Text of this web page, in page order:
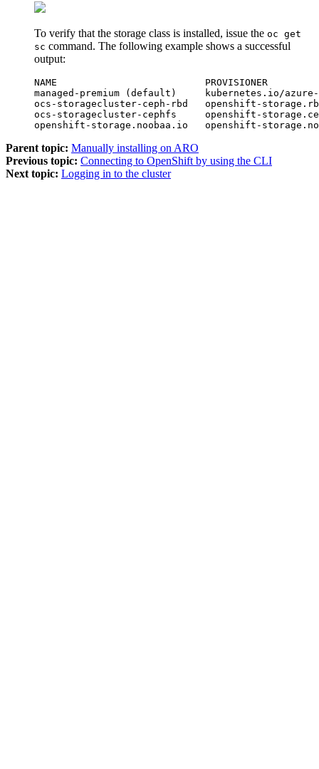
To verify that the storage class is installed, issue the oc get
sc command. The following example shows a successful
output:
NAME                          PROVISIONER
managed-premium (default)
ocs-storagecluster-ceph-rbd   openshift-
ocs-storagecluster-cephfs     openshift-
openshift-storage.noobaa.io   openshift-
Parent topic: Manually installing on ARO
Previous topic: Connecting to OpenShift by using the CLI
Next topic: Logging in to the cluster